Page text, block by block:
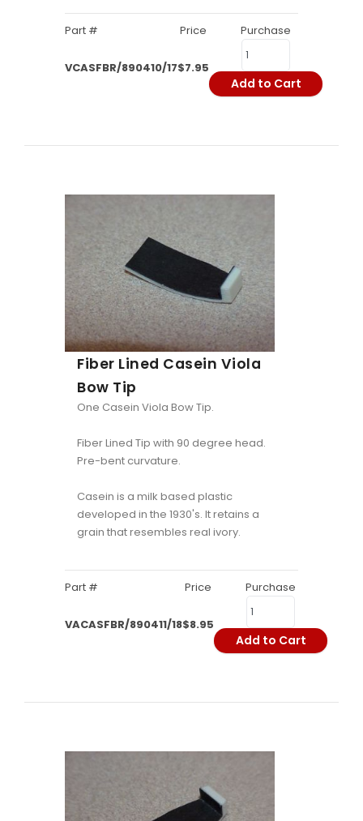
Part # Price Purchase
VCASFBR/890410/17$7.95
Add to Cart
Fiber Lined Casein Viola
Bow Tip
One Casein Viola Bow Tip.
Fiber Lined Tip with 90 degree head.
Pre-bent curvature.
Casein is a milk based plastic
developed in the 1930's. It retains a
grain that resembles real ivory.
Part # Price Purchase
VACASFBR/890411/18$8.95
Add to Cart